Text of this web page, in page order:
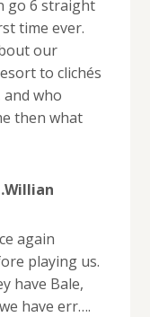
go 6 straight
time ever.
our
to clichés
who
then what
again
playing us.
have Bale,
have err….